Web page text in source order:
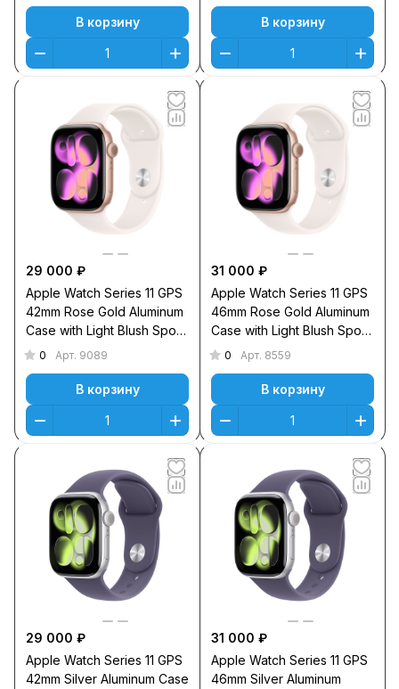
В корзину В корзину
29 000 ₽
Apple Watch Series 11 GPS
42mm Rose Gold Aluminum
Case with Light Blush Sport
Band M/L
0 Арт. 9089
В корзину
31 000 ₽
Apple Watch Series 11 GPS
46mm Rose Gold Aluminum
Case with Light Blush Sport
Band S/M
0 Арт. 8559
В корзину
29 000 ₽
Apple Watch Series 11 GPS
42mm Silver Aluminum Case
31 000 ₽
Apple Watch Series 11 GPS
46mm Silver Aluminum